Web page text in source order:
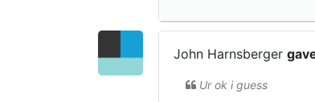
John Harnsberger
Ur ok i guess